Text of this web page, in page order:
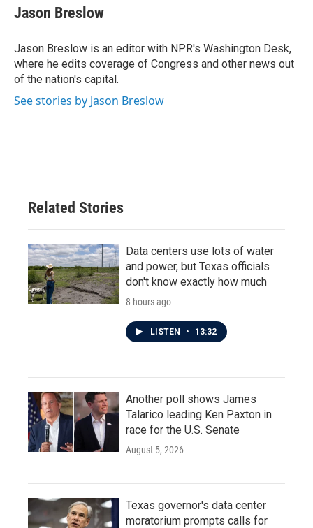
Jason Breslow
Jason Breslow is an editor with NPR's Washington Desk,
where he edits coverage of Congress and other news out
of the nation's capital.
See stories by Jason Breslow
Related Stories
Data centers use lots of water
and power, but Texas officials
don't know exactly how much
8 hours ago
LISTEN • 13:32
Another poll shows James
Talarico leading Ken Paxton in
race for the U.S. Senate
August 5, 2026
Texas governor's data center
moratorium prompts calls for